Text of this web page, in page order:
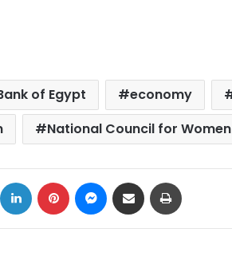
of Egypt economy
National Council for Women
LinkedIn Pinterest Messenger
Share via Email